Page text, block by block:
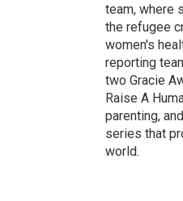
team, where
the refugee
women's
reporting
two Gracie
Raise A
parenting,
series that
world.